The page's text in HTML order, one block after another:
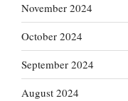
November 2024
October 2024
September 2024
August 2024